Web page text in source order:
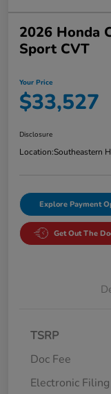
2026 Honda
Sport CVT
Your Price
$33,527
Disclosure
Location:Southeastern
Explore Payment
Get Out The
TSRP
Doc Fee
Electronic